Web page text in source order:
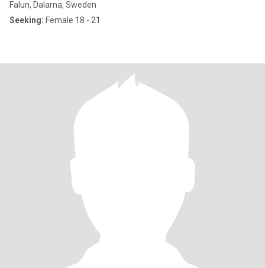
Falun, Dalarna, Sweden
Seeking: Female 18 - 21